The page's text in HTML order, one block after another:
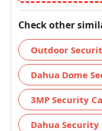
Check other
Outdoor
Dahua Dome
3MP Security
Dahua Security